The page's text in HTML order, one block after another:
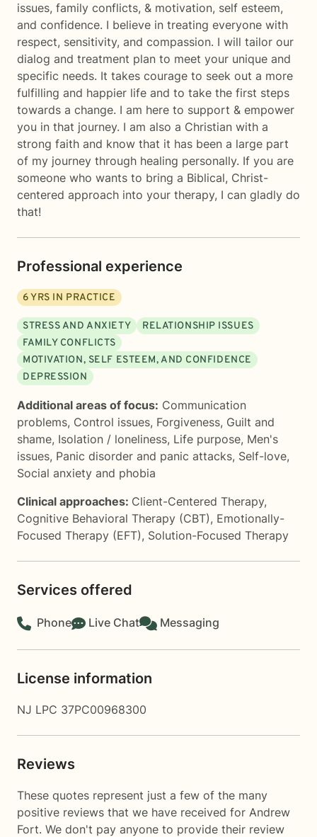
issues, family conflicts, & motivation, self esteem,
and confidence. I believe in treating everyone with
respect, sensitivity, and compassion. I will tailor our
dialog and treatment plan to meet your unique and
specific needs. It takes courage to seek out a more
fulfilling and happier life and to take the first steps
towards a change. I am here to support & empower
you in that journey. I am also a Christian with a
strong faith and know that it has been a large part
of my journey through healing personally. If you are
someone who wants to bring a Biblical, Christ-
centered approach into your therapy, I can gladly do
that!
Professional experience
6YRS IN PRACTICE
STRESS AND ANXIETY
RELATIONSHIP ISSUES
FAMILY CONFLICTS
MOTIVATION, SELF ESTEEM, AND CONFIDENCE
DEPRESSION
Additional areas of focus: Communication
problems, Control issues, Forgiveness, Guilt and
shame, Isolation / loneliness, Life purpose, Men's
issues, Panic disorder and panic attacks, Self-love,
Social anxiety and phobia
Clinical approaches: Client-Centered Therapy,
Cognitive Behavioral Therapy (CBT), Emotionally-
Focused Therapy (EFT), Solution-Focused Therapy
Services offered
Phone Live Chat Messaging
License information
NJ LPC 37PC00968300
Reviews
These quotes represent just a few of the many
positive reviews that we have received for Andrew
Fort. We don't pay anyone to provide their review